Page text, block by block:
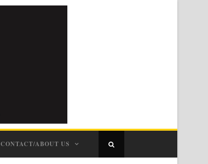
CONTACT/ABOUT US